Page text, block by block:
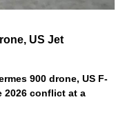
US Jet
900 drone, US F-
2026 conflict at a